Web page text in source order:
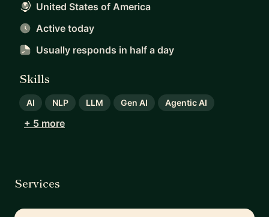
United States of America
Active today
Usually responds in half a day
Skills
AI NLP LLM Gen AI Agentic AI
+ 5 more
Services